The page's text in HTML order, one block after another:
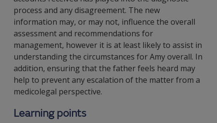
process and any disagreement. The new
information may, or may not, influence the overall
assessment and recommendations for
management, however it is at least likely to assist in
understanding the circumstances for Amy overall. In
addition, ensuring that the father feels heard may
help to prevent any escalation of the matter from a
medicolegal perspective.
Learning points